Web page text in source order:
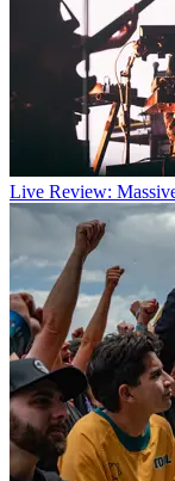
Live Review: